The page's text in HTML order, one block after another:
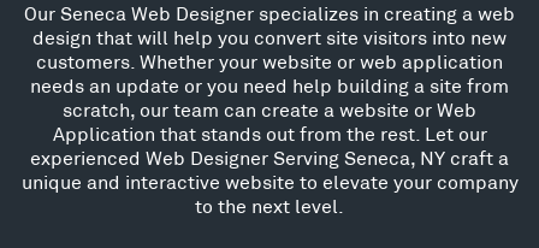
Our Seneca Web Designer specializes in creating a web
design that will help you convert site visitors into new
customers. Whether your website or web application
needs an update or you need help building a site from
scratch, our team can create a website or Web
Application that stands out from the rest. Let our
experienced Web Designer Serving Seneca, NY craft a
unique and interactive website to elevate your company
to the next level.